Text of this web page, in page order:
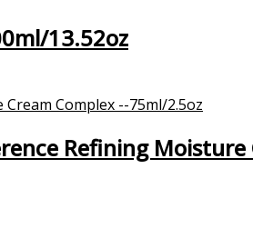
13.52oz
Refining Moisture